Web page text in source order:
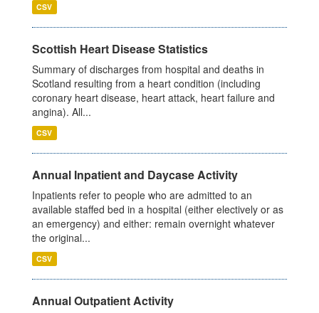
CSV
Scottish Heart Disease Statistics
Summary of discharges from hospital and deaths in
Scotland resulting from a heart condition (including
coronary heart disease, heart attack, heart failure and
angina). All...
CSV
Annual Inpatient and Daycase Activity
Inpatients refer to people who are admitted to an
available staffed bed in a hospital (either electively or as
an emergency) and either: remain overnight whatever
the original...
CSV
Annual Outpatient Activity